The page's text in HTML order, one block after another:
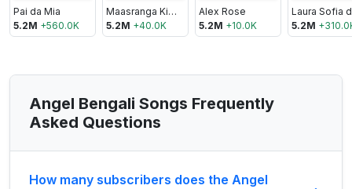
Pai da Mia
5.2M +560.0K
Maasranga Kids
5.2M +40.0K
Alex Rose
5.2M +10.0K 5.2M +
Angel Bengali Songs Frequently
Asked Questions
How many subscribers does the Angel